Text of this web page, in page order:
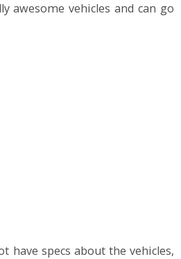
awesome vehicles and can go
have specs about the vehicles,